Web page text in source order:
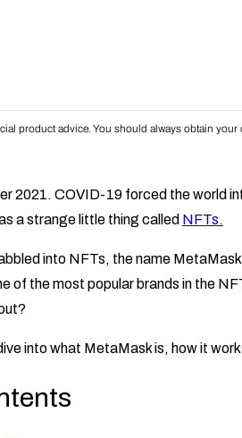
product advice. You should always obtain
2021. COVID-19 forced the world
a strange little thing called NFTs.
into NFTs, the name
of the most popular brands in the
into what MetaMask is, how it